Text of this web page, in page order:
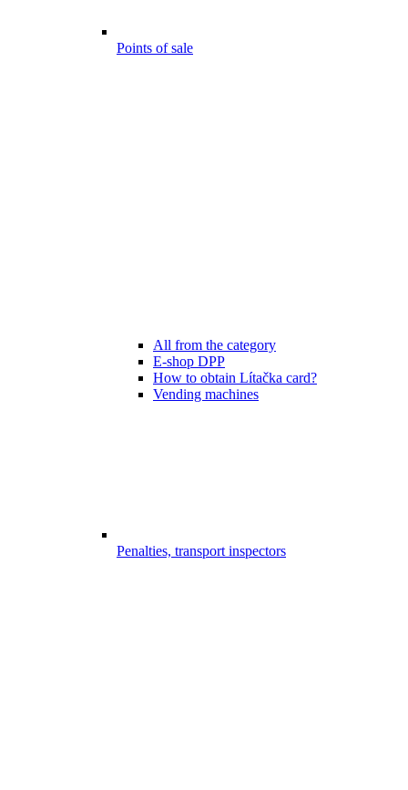
Points of sale
All from the category
E-shop DPP
How to obtain Lítačka card?
Vending machines
Penalties, transport inspectors